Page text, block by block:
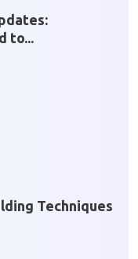
to...
Techniques